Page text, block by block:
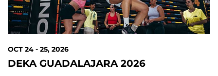
OCT 24 - 25, 2026
DEKA GUADALAJARA 2026